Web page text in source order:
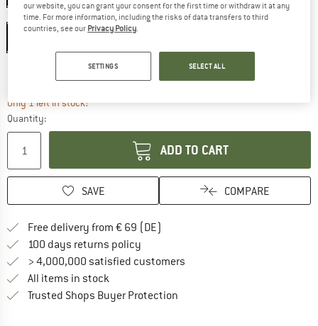
Size:XS
L
Only 1 left in stock!
Quantity:
ADD TO CART
SAVE COMPARE
Free delivery from € 69 (DE)
100 days returns policy
> 4,000,000 satisfied customers
All items in stock
Trusted Shops Buyer Protection
our website, you can grant your consent for the first time or withdraw it at any
time. For more information, including the risks of data transfers to third
countries, see our Privacy Policy.
SETTINGS SELECT ALL